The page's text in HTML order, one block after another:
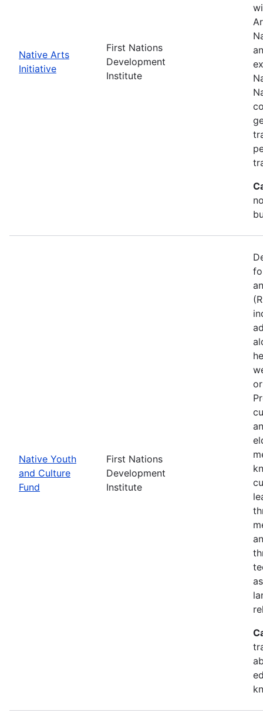
Native Arts
Initiative
First Nations
Development
Institute
Native Youth
and Culture
Fund
First Nations
Development
Institute